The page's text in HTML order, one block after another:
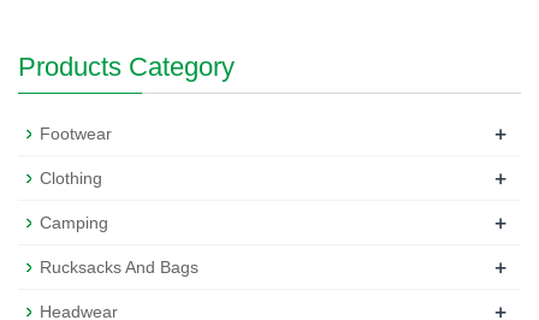
Products Category
Footwear +
Clothing +
Camping +
Rucksacks And Bags +
Headwear +